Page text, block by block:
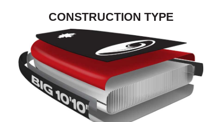
CONSTRUCTION TYPE